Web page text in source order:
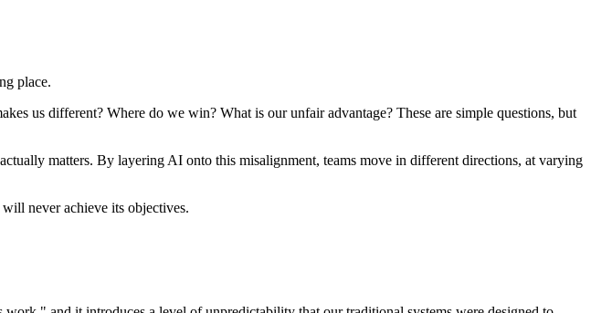
place.
us different? Where do we win? What is our unfair advantage? These are simple questions, but
matters. By layering AI onto this misalignment, teams move in different directions, at varying
never achieve its objectives.